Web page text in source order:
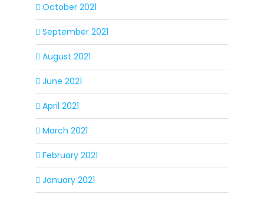
October 2021
September 2021
August 2021
June 2021
April 2021
March 2021
February 2021
January 2021